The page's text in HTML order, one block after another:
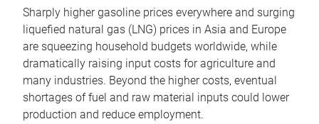
Sharply higher gasoline prices everywhere and surging
liquefied natural gas (LNG) prices in Asia and Europe
are squeezing household budgets worldwide, while
dramatically raising input costs for agriculture and
many industries. Beyond the higher costs, eventual
shortages of fuel and raw material inputs could lower
production and reduce employment.